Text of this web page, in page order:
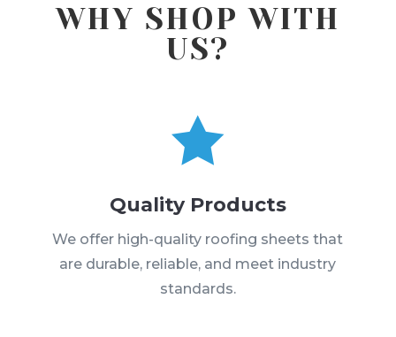
WHY SHOP WITH
US?

Quality Products
We offer high-quality roofing sheets that
are durable, reliable, and meet industry
standards.